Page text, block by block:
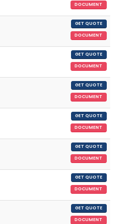
DOCUMENT
GET QUOTE
DOCUMENT
GET QUOTE
DOCUMENT
GET QUOTE
DOCUMENT
GET QUOTE
DOCUMENT
GET QUOTE
DOCUMENT
GET QUOTE
DOCUMENT
GET QUOTE
DOCUMENT